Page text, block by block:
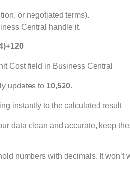
or negotiated terms).
Central handle it.
updates to 10,520.
data clean and accurate, keep
numbers with decimals. It won’t